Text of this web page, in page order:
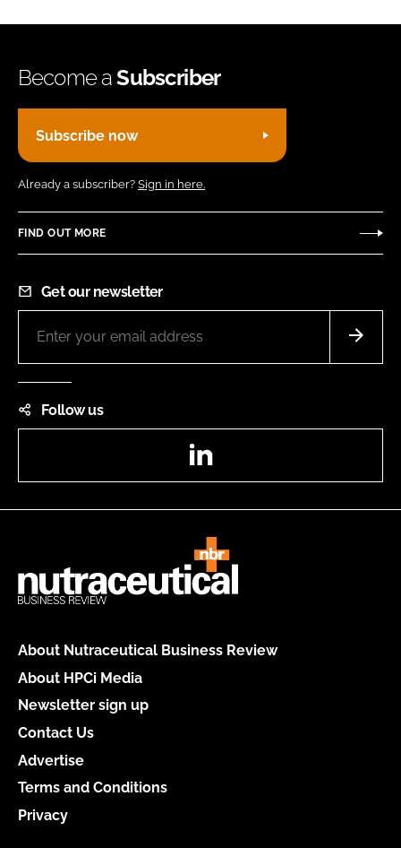
Become aSubscriber
Subscribe now
Already a subscriber? Sign in here.
FIND OUT MORE
Get our newsletter
Follow us
About Nutraceutical Business Review
About HPCi Media
Newsletter sign up
Contact Us
Advertise
Terms and Conditions
Privacy